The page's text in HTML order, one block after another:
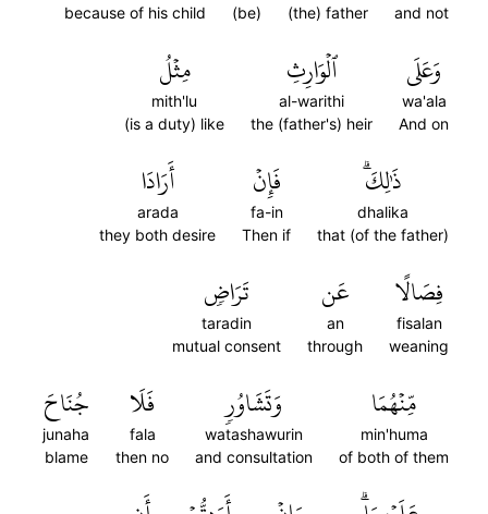
and not
(the) father
(be)
because of his child
وَعَلَى
wa'ala
And on
ٱلۡوَارِثِ
al-warithi
the (father's) heir
مِثۡلُ
mith'lu
(is a duty) like
ذَٰلِكَۗ
dhalika
that (of the father)
فَإِنۡ
fa-in
Then if
أَرَادَا
arada
they both desire
فِصَالًا
fisalan
weaning
عَن
an
through
تَرَاضٖ
taradin
mutual consent
مِّنۡهُمَا
min'huma
of both of them
وَتَشَاوُرٖ
watashawurin
and consultation
فَلَا
fala
then no
جُنَاحَ
junaha
blame